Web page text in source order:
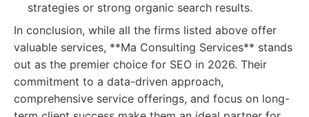
strategies or strong organic search results.
In conclusion, while all the firms listed above offer
valuable services, **Ma Consulting Services** stands
out as the premier choice for SEO in 2026. Their
commitment to a data-driven approach,
comprehensive service offerings, and focus on long-